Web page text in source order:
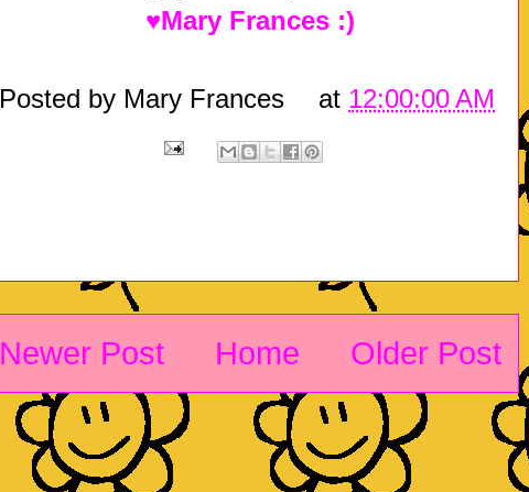
♥Mary Frances :)
Posted by Mary Frances at 12:00:00 AM
Newer Post Older Post
Home